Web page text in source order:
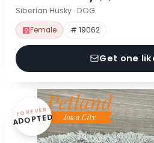
Siberian Husky · DOG
Female # 19062
Get one
FOREVER
ADOPTED